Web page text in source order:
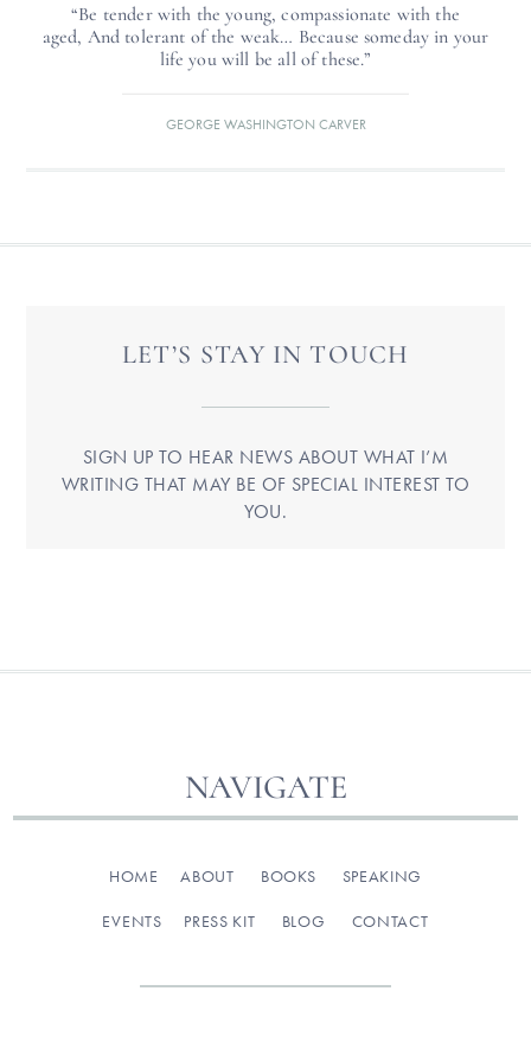
“Be tender with the young, compassionate with the
aged, And tolerant of the weak… Because someday in your
life you will be all of these.”
GEORGE WASHINGTON CARVER
LET’S STAY IN TOUCH
SIGN UP TO HEAR NEWS ABOUT WHAT I’M
WRITING THAT MAY BE OF SPECIAL INTEREST TO
YOU.
NAVIGATE
HOME ABOUT BOOKS SPEAKING
EVENTS PRESS KIT BLOG CONTACT